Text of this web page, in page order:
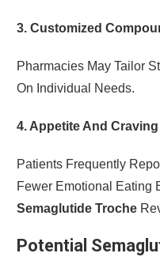
3. Customized
Pharmacies May Tailor
On Individual Needs.
4. Appetite And
Patients Frequently
Fewer Emotional Eating
Semaglutide Troche
Potential